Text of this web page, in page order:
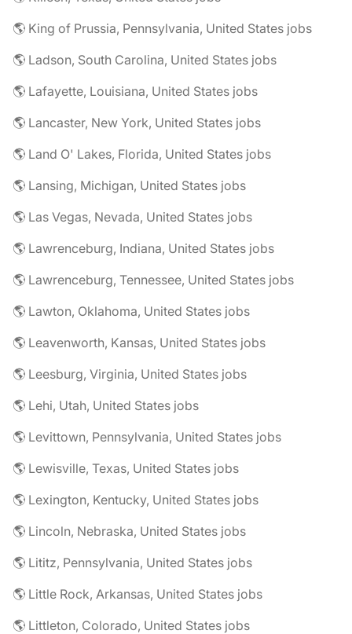
🌎 King of Prussia, Pennsylvania, United States jobs
🌎 Ladson, South Carolina, United States jobs
🌎 Lafayette, Louisiana, United States jobs
🌎 Lancaster, New York, United States jobs
🌎 Land O' Lakes, Florida, United States jobs
🌎 Lansing, Michigan, United States jobs
🌎 Las Vegas, Nevada, United States jobs
🌎 Lawrenceburg, Indiana, United States jobs
🌎 Lawrenceburg, Tennessee, United States jobs
🌎 Lawton, Oklahoma, United States jobs
🌎 Leavenworth, Kansas, United States jobs
🌎 Leesburg, Virginia, United States jobs
🌎 Lehi, Utah, United States jobs
🌎 Levittown, Pennsylvania, United States jobs
🌎 Lewisville, Texas, United States jobs
🌎 Lexington, Kentucky, United States jobs
🌎 Lincoln, Nebraska, United States jobs
🌎 Lititz, Pennsylvania, United States jobs
🌎 Little Rock, Arkansas, United States jobs
🌎 Littleton, Colorado, United States jobs